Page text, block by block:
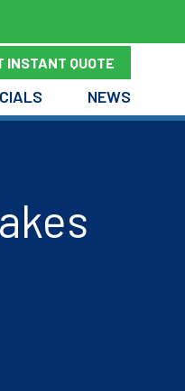
INSTANT QUOTE
NEWS